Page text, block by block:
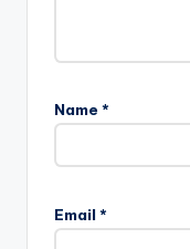
Name *
Email *